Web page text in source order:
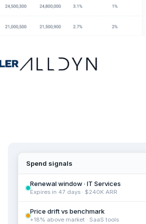
Spend signals
Renewal window · IT Services
Expires in 47 days · $240K ARR
Price drift vs benchmark
+18% above market · SaaS tools